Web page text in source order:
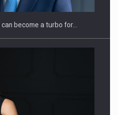
become a turbo for…